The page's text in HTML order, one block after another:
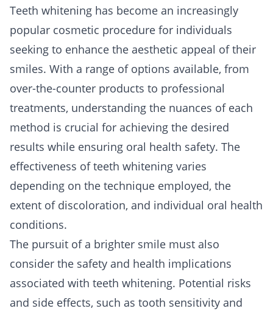
Teeth whitening has become an increasingly
popular cosmetic procedure for individuals
seeking to enhance the aesthetic appeal of their
smiles. With a range of options available, from
over-the-counter products to professional
treatments, understanding the nuances of each
method is crucial for achieving the desired
results while ensuring oral health safety. The
effectiveness of teeth whitening varies
depending on the technique employed, the
extent of discoloration, and individual oral health
conditions.
The pursuit of a brighter smile must also
consider the safety and health implications
associated with teeth whitening. Potential risks
and side effects, such as tooth sensitivity and